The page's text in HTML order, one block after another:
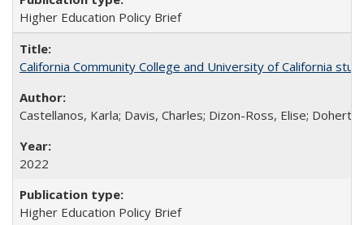
Higher Education Policy Brief
California Community College and University of California
Castellanos, Karla; Davis, Charles; Dizon-Ross, Elise;
2022
Higher Education Policy Brief